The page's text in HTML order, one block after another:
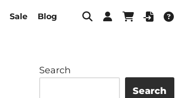
Sale Blog
Search
Search